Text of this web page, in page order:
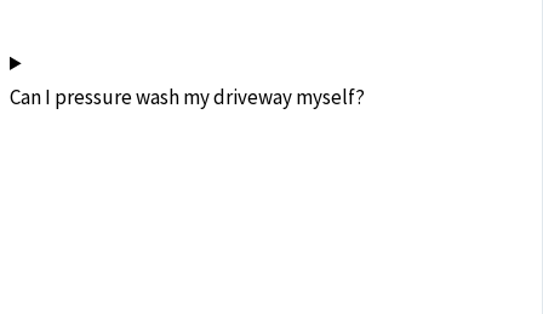
Can I pressure wash my driveway myself?